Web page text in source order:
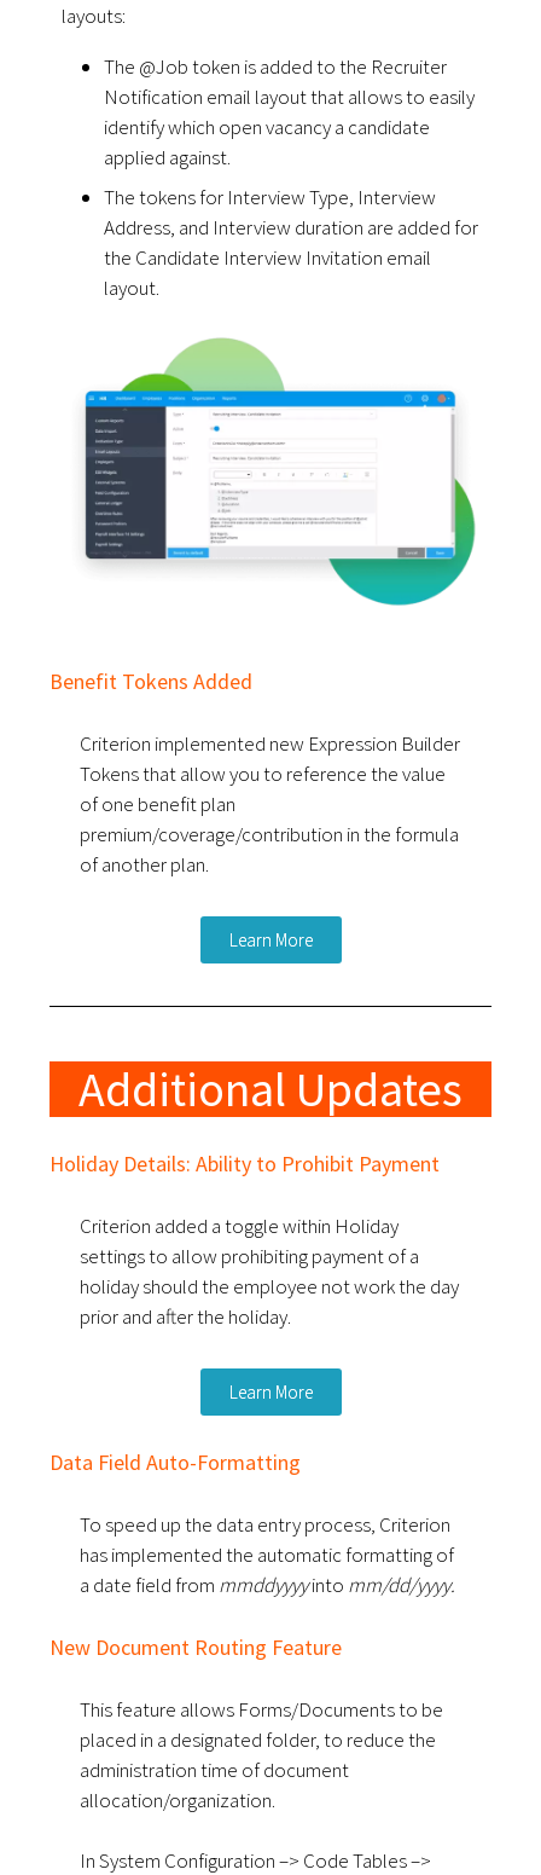
layouts:
The @Job token is added to the Recruiter
Notification email layout that allows to easily
identify which open vacancy a candidate
applied against.
The tokens for Interview Type, Interview
Address, and Interview duration are added for
the Candidate Interview Invitation email
layout.
Benefit Tokens Added
Criterion implemented new Expression Builder
Tokens that allow you to reference the value
of one benefit plan
premium/coverage/contribution in the formula
of another plan.
Learn More
Additional Updates
Holiday Details: Ability to Prohibit Payment
Criterion added a toggle within Holiday
settings to allow prohibiting payment of a
holiday should the employee not work the day
prior and after the holiday.
Learn More
Data Field Auto-Formatting
To speed up the data entry process, Criterion
has implemented the automatic formatting of
a date field from mmddyyyyinto mm/dd/yyyy.
New Document Routing Feature
This feature allows Forms/Documents to be
placed in a designated folder, to reduce the
administration time of document
allocation/organization.
In System Configuration –> Code Tables –>